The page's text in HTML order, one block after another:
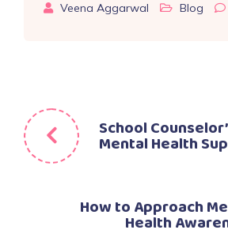
Veena Aggarwal Blog
Post
navigation
School
Mental Health
How to Approach
Health